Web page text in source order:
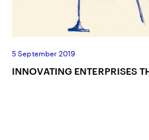
5 September 2019
INNOVATING ENTERPRISES